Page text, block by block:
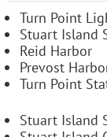
Turn Point
Stuart Island
Reid Harbor
Prevost
Turn Point
Stuart Island